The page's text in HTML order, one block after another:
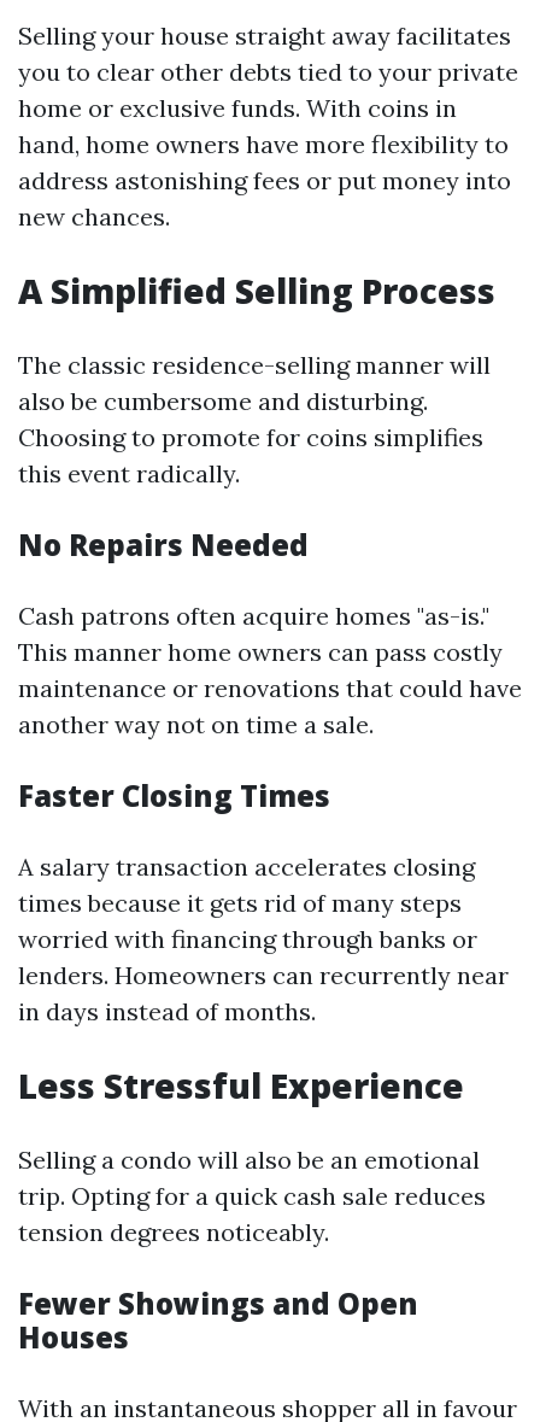
Selling your house straight away facilitates
you to clear other debts tied to your private
home or exclusive funds. With coins in
hand, home owners have more flexibility to
address astonishing fees or put money into
new chances.
A Simplified Selling Process
The classic residence-selling manner will
also be cumbersome and disturbing.
Choosing to promote for coins simplifies
this event radically.
No Repairs Needed
Cash patrons often acquire homes "as-is."
This manner home owners can pass costly
maintenance or renovations that could have
another way not on time a sale.
Faster Closing Times
A salary transaction accelerates closing
times because it gets rid of many steps
worried with financing through banks or
lenders. Homeowners can recurrently near
in days instead of months.
Less Stressful Experience
Selling a condo will also be an emotional
trip. Opting for a quick cash sale reduces
tension degrees noticeably.
Fewer Showings and Open
Houses
With an instantaneous shopper all in favour